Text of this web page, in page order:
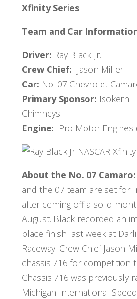
Xfinity Series
Team and Car
Driver: Ray Black Jr.
Crew Chief: Jason Miller
Car: No. 07 Chevrolet
Primary Sponsor: Isokern
Chimneys
Engine: Pro Motor Engines
About the No. 07 Camaro:
and the 07 team are set for
after coming off a solid
August. Black recorded an
place finish last week at
Raceway. Crew Chief Jason
chassis 716 for competition
Chassis 716 was previously
Michigan International